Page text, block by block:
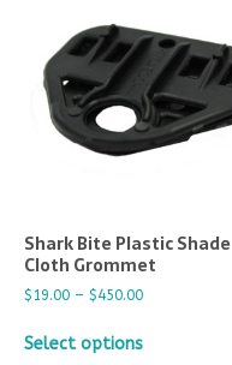
Shark Bite Plastic Shade
Cloth Grommet
$19.00 – $450.00
Select options